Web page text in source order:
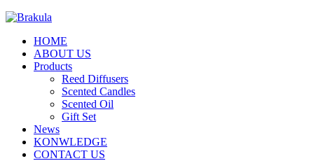
HOME
ABOUT US
Products
Reed Diffusers
Scented Candles
Scented Oil
Gift Set
News
KONWLEDGE
CONTACT US